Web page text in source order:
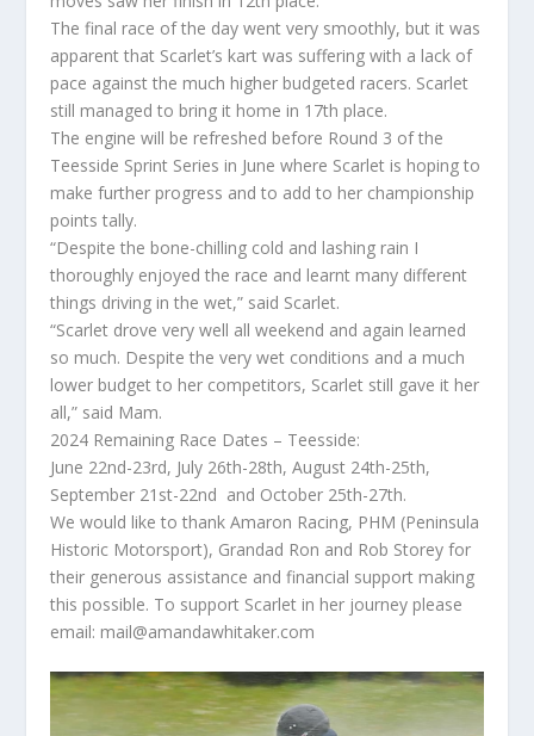
The final race of the day went very smoothly, but it was
apparent that Scarlet’s kart was suffering with a lack of
pace against the much higher budgeted racers. Scarlet
still managed to bring it home in 17th place.
The engine will be refreshed before Round 3 of the
Teesside Sprint Series in June where Scarlet is hoping to
make further progress and to add to her championship
points tally.
“Despite the bone-chilling cold and lashing rain I
thoroughly enjoyed the race and learnt many different
things driving in the wet,” said Scarlet.
“Scarlet drove very well all weekend and again learned
so much. Despite the very wet conditions and a much
lower budget to her competitors, Scarlet still gave it her
all,” said Mam.
2024 Remaining Race Dates – Teesside:
June 22nd-23rd, July 26th-28th, August 24th-25th,
September 21st-22nd and October 25th-27th.
We would like to thank Amaron Racing, PHM (Peninsula
Historic Motorsport), Grandad Ron and Rob Storey for
their generous assistance and financial support making
this possible. To support Scarlet in her journey please
email: mail@amandawhitaker.com